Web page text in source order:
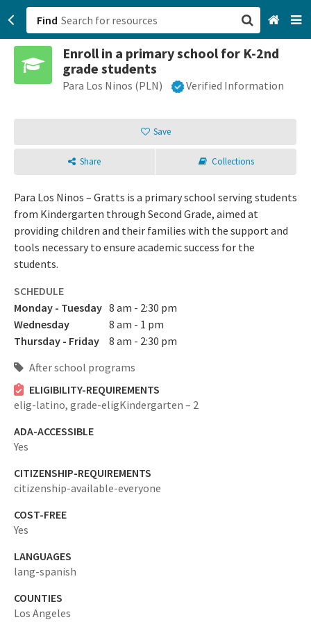
Find
Enroll in a primary school for K-2nd
grade students
Para Los Ninos (PLN) Verified Information
Save
Share Collections
Para Los Ninos – Gratts is a primary school serving students
from Kindergarten through Second Grade, aimed at
providing children and their families with the support and
tools necessary to ensure academic success for the
students.
SCHEDULE
Monday - Tuesday 8 am - 2:30 pm
Wednesday
8 am - 1 pm
Thursday - Friday
8 am - 2:30 pm
After school programs
ELIGIBILITY-REQUIREMENTS
elig-latino, grade-eligKindergarten – 2
ADA-ACCESSIBLE
Yes
CITIZENSHIP-REQUIREMENTS
citizenship-available-everyone
COST-FREE
Yes
LANGUAGES
lang-spanish
COUNTIES
Los Angeles
San Francisco, CA
Browse All Categories
Sign up